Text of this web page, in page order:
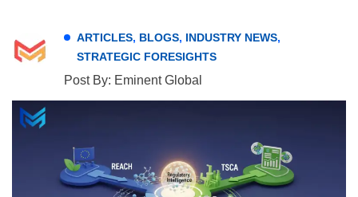
ARTICLES, BLOGS, INDUSTRY NEWS,
STRATEGIC FORESIGHTS
Post By: Eminent Global